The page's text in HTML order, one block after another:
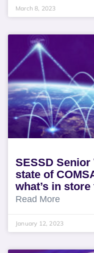
March 8, 2023
SESSD
state of
what’s in store
Read More
January 12, 2023